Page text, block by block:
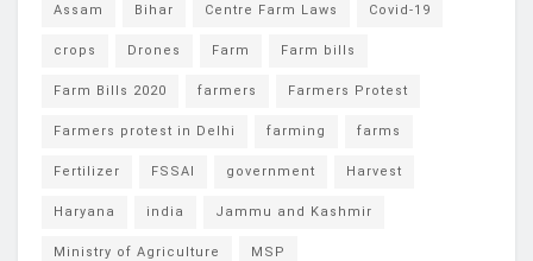
Assam Bihar Centre Farm Laws Covid-19
crops Drones Farm Farm bills
Farm Bills 2020 farmers Farmers Protest
Farmers protest in Delhi farming farms
Fertilizer FSSAI government Harvest
Haryana india Jammu and Kashmir
Ministry of Agriculture MSP